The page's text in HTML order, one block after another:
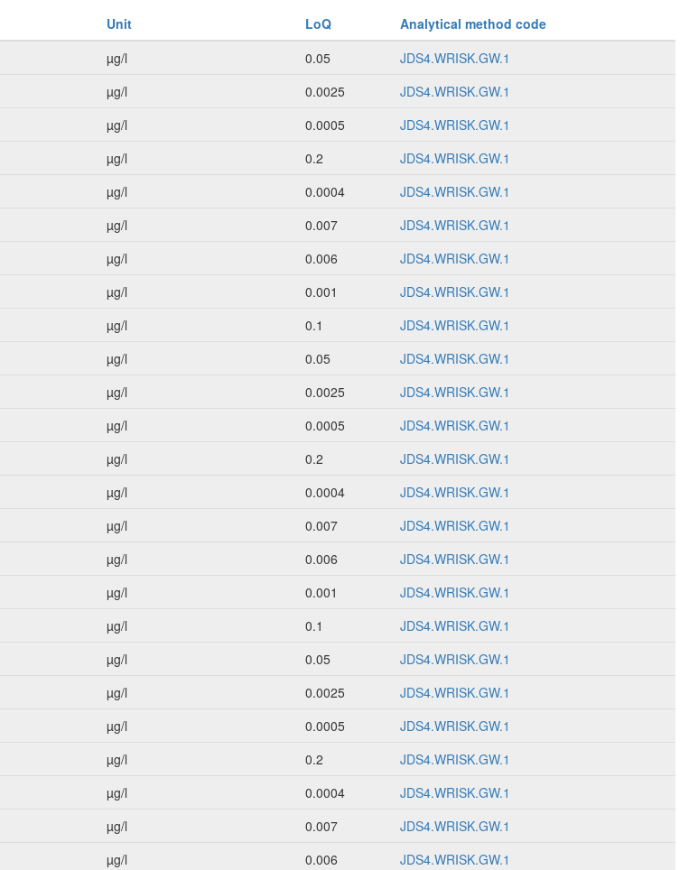
Unit LoQ
Analytical method code
µg/l 0.05
JDS4.WRISK.GW.1
µg/l 0.0025
JDS4.WRISK.GW.1
µg/l 0.0005
JDS4.WRISK.GW.1
µg/l 0.2
JDS4.WRISK.GW.1
µg/l 0.0004
JDS4.WRISK.GW.1
µg/l 0.007
JDS4.WRISK.GW.1
µg/l 0.006
JDS4.WRISK.GW.1
µg/l 0.001
JDS4.WRISK.GW.1
µg/l 0.1
JDS4.WRISK.GW.1
µg/l 0.05
JDS4.WRISK.GW.1
µg/l 0.0025
JDS4.WRISK.GW.1
µg/l 0.0005
JDS4.WRISK.GW.1
µg/l 0.2
JDS4.WRISK.GW.1
µg/l 0.0004
JDS4.WRISK.GW.1
µg/l 0.007
JDS4.WRISK.GW.1
µg/l 0.006
JDS4.WRISK.GW.1
µg/l 0.001
JDS4.WRISK.GW.1
µg/l 0.1
JDS4.WRISK.GW.1
µg/l 0.05
JDS4.WRISK.GW.1
µg/l 0.0025
JDS4.WRISK.GW.1
µg/l 0.0005
JDS4.WRISK.GW.1
µg/l 0.2
JDS4.WRISK.GW.1
µg/l 0.0004
JDS4.WRISK.GW.1
µg/l 0.007
JDS4.WRISK.GW.1
µg/l 0.006
JDS4.WRISK.GW.1